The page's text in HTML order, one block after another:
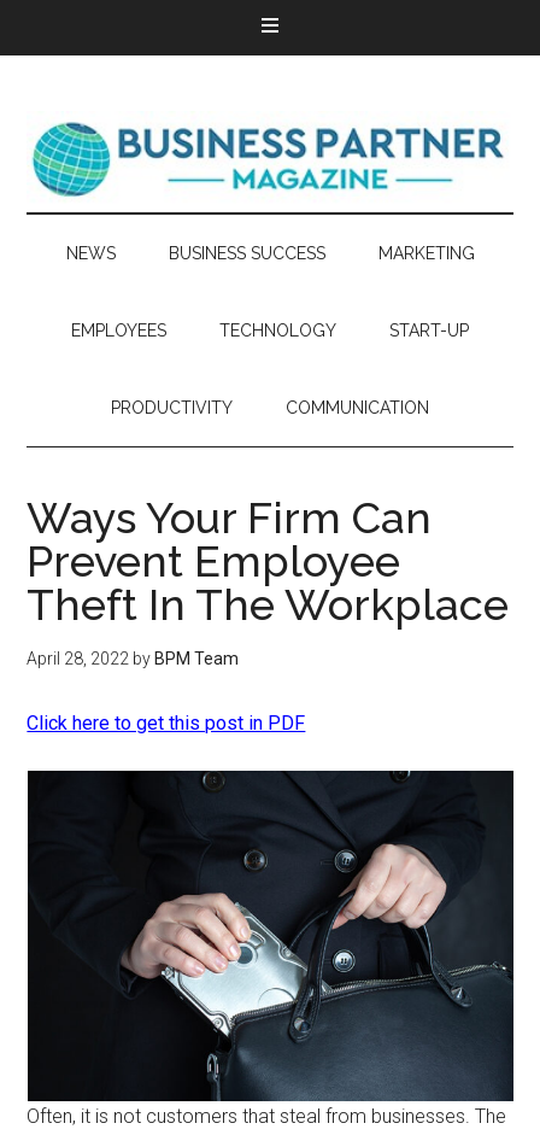
NEWS BUSINESS SUCCESS MARKETING
EMPLOYEES TECHNOLOGY START-UP
PRODUCTIVITY COMMUNICATION
Ways Your Firm Can
Prevent Employee
Theft In The Workplace
April 28, 2022 by BPM Team
Click here to get this post in PDF
Often, it is not customers that steal from businesses. The